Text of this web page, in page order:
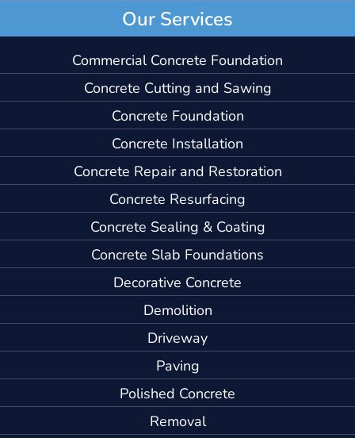
Our Services
Commercial Concrete Foundation
Concrete Cutting and Sawing
Concrete Foundation
Concrete Installation
Concrete Repair and Restoration
Concrete Resurfacing
Concrete Sealing & Coating
Concrete Slab Foundations
Decorative Concrete
Demolition
Driveway
Paving
Polished Concrete
Removal